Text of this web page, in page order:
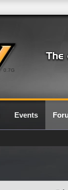
0.7G
Events